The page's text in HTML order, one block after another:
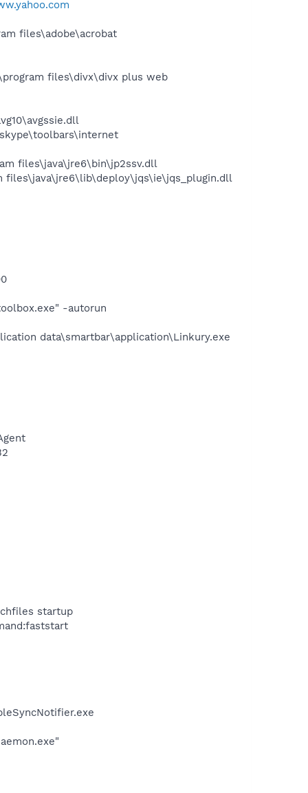
files\adobe\acrobat
files\divx\divx plus web
files\java\jre6\bin\jp2ssv.dll
files\java\jre6\lib\deploy\jqs\ie\jqs_plugin.dll
-autorun
data\smartbar\application\Linkury.exe
startup